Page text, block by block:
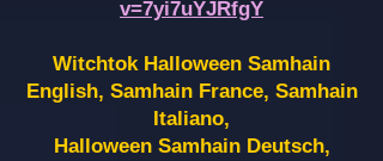
v=7yi7uYJRfgY
Witchtok Halloween Samhain
English, Samhain France, Samhain
Italiano,
Halloween Samhain Deutsch,